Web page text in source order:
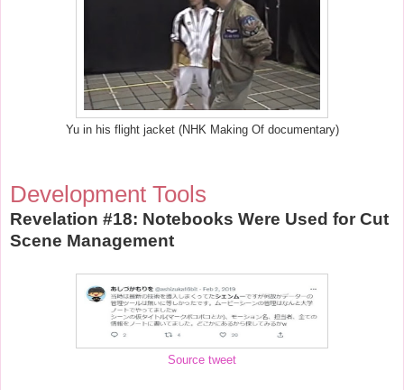
Yu in his flight jacket (NHK Making Of documentary)
Development Tools
Revelation #18: Notebooks Were Used for Cut
Scene Management
Source tweet